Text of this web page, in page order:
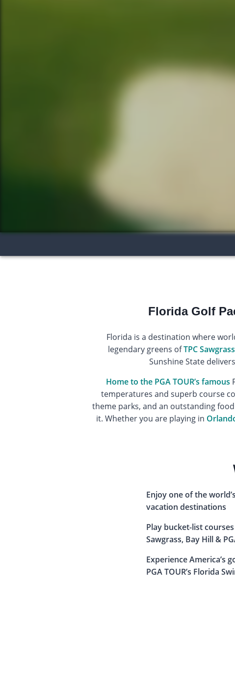
Florida Golf
Florida is a destination where
legendary greens ofTPC Sawgrass
Sunshine State
Home to the PGA TOUR’s famous
temperatures and superb course
theme parks, and an outstanding
it. Whether you are playing in
Enjoy one of the
vacation destinations
Play bucket-list
Sawgrass, Bay Hill &
Experience America’s
PGA TOUR’s Florida